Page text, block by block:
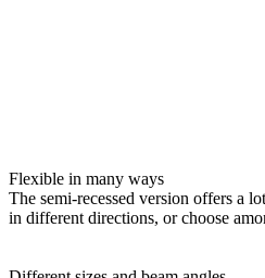
Flexible in many ways
The semi-recessed version offers a
in different directions, or choose